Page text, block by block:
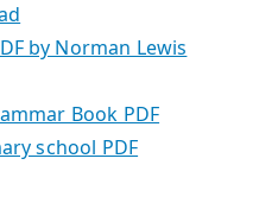
by Norman Lewis
Book PDF
school PDF